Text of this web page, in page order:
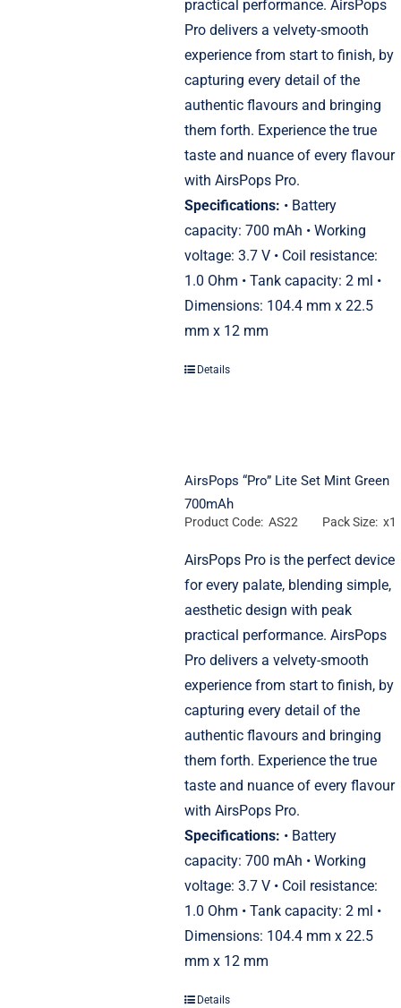
practical performance. AirsPops
Pro delivers a velvety-smooth
experience from start to finish, by
capturing every detail of the
authentic flavours and bringing
them forth. Experience the true
taste and nuance of every flavour
with AirsPops Pro.
Specifications: • Battery
capacity: 700 mAh • Working
voltage: 3.7 V • Coil resistance:
1.0 Ohm • Tank capacity: 2 ml •
Dimensions: 104.4 mm x 22.5
mm x 12 mm
Details
AirsPops “Pro” Lite Set Mint Green
700mAh
Product Code: AS22 Pack Size: x1
AirsPops Pro is the perfect device
for every palate, blending simple,
aesthetic design with peak
practical performance. AirsPops
Pro delivers a velvety-smooth
experience from start to finish, by
capturing every detail of the
authentic flavours and bringing
them forth. Experience the true
taste and nuance of every flavour
with AirsPops Pro.
Specifications: • Battery
capacity: 700 mAh • Working
voltage: 3.7 V • Coil resistance:
1.0 Ohm • Tank capacity: 2 ml •
Dimensions: 104.4 mm x 22.5
mm x 12 mm
Details